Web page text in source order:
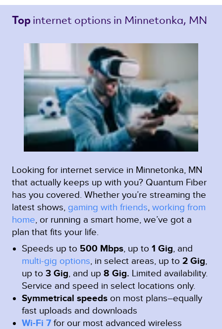
Top internet options in Minnetonka, MN
Looking for internet service in Minnetonka, MN
that actually keeps up with you? Quantum Fiber
has you covered. Whether you’re streaming the
latest shows, gaming with friends, working from
home, or running a smart home, we’ve got a
plan that fits your life.
Speeds up to 500 Mbps, up to 1 Gig, and
multi-gig options, in select areas, up to 2 Gig,
up to 3 Gig, and up 8 Gig. Limited availability.
Service and speed in select locations only.
Symmetrical speeds on most plans–equally
fast uploads and downloads
Wi-Fi 7 for our most advanced wireless